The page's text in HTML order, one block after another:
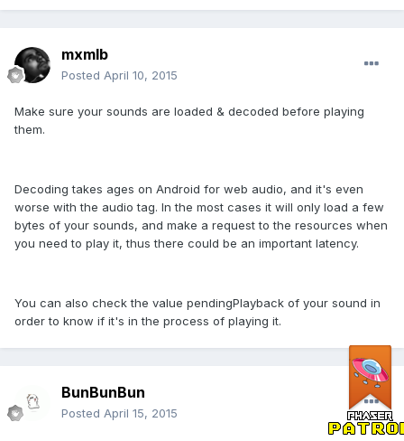
mxmlb
Posted April 10, 2015
Make sure your sounds are loaded & decoded before playing
them.
Decoding takes ages on Android for web audio, and it's even
worse with the audio tag. In the most cases it will only load a few
bytes of your sounds, and make a request to the resources when
you need to play it, thus there could be an important latency.
You can also check the value pendingPlayback of your sound in
order to know if it's in the process of playing it.
BunBunBun
Posted April 15, 2015